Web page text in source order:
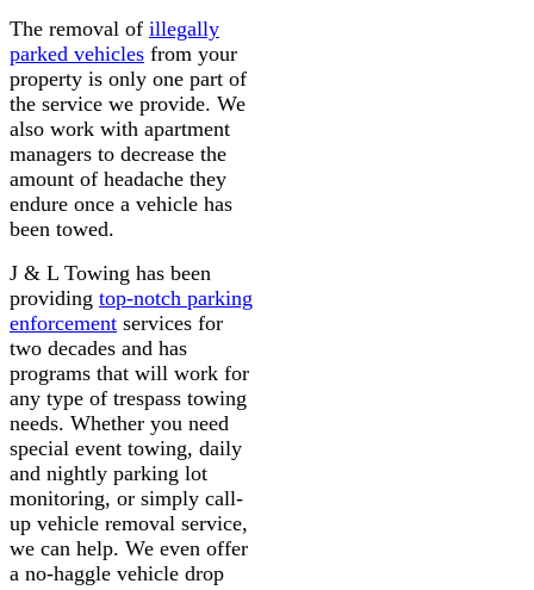
The removal of illegally
parked vehicles from your
property is only one part of
the service we provide. We
also work with apartment
managers to decrease the
amount of headache they
endure once a vehicle has
been towed.
J & L Towing has been
providing top-notch parking
enforcement services for
two decades and has
programs that will work for
any type of trespass towing
needs. Whether you need
special event towing, daily
and nightly parking lot
monitoring, or simply call-
up vehicle removal service,
we can help. We even offer
a no-haggle vehicle drop